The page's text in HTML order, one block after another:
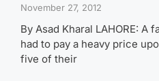
November 27, 2012
By Asad Kharal LAHORE: A
had to pay a heavy price
five of their